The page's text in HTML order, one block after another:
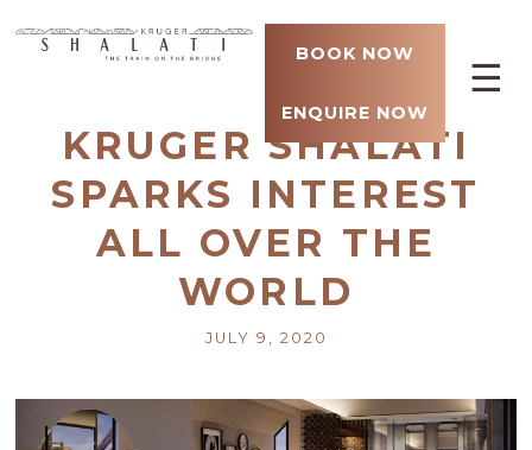
BOOK NOW
ENQUIRE NOW
☰
KRUGER SHALATI
SPARKS INTEREST
ALL OVER THE
WORLD
JULY 9, 2020